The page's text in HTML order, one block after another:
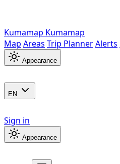
Kumamap Kumamap
Map Areas Trip PlannerAlerts
Appearance
EN
Sign in
Appearance